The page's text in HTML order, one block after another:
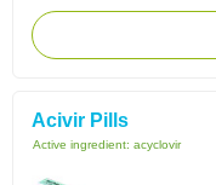
Acivir Pills
Active ingredient: acyclovir